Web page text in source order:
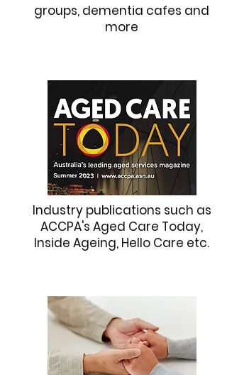
groups, dementia cafes and
more
Industry publications such as
ACCPA's Aged Care Today,
Inside Ageing, Hello Care etc.